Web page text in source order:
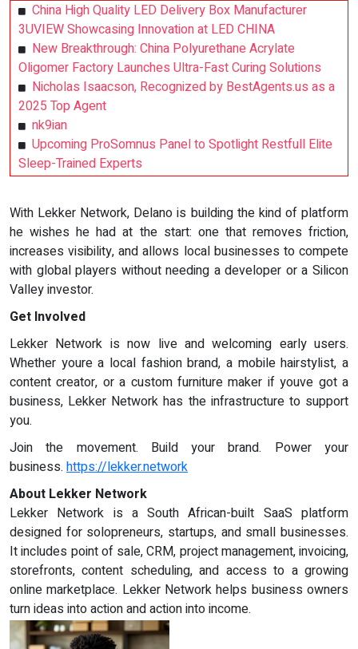
China High Quality LED Delivery Box Manufacturer
3UVIEW Showcasing Innovation at LED CHINA
New Breakthrough: China Polyurethane Acrylate
Oligomer Factory Launches Ultra-Fast Curing Solutions
Nicholas Isaacson, Recognized by BestAgents.us as a
2025 Top Agent
nk9ian
Upcoming ProSomnus Panel to Spotlight Restfull Elite
Sleep-Trained Experts
With Lekker Network, Delano is building the kind of platform
he wishes he had at the start: one that removes friction,
increases visibility, and allows local businesses to compete
with global players without needing a developer or a Silicon
Valley investor.
Get Involved
Lekker Network is now live and welcoming early users.
Whether youre a local fashion brand, a mobile hairstylist, a
content creator, or a custom furniture maker if youve got a
business, Lekker Network has the infrastructure to support
you.
Join the movement. Build your brand. Power your
business. https://lekker.network
About Lekker Network
Lekker Network is a South African-built SaaS platform
designed for solopreneurs, startups, and small businesses.
It includes point of sale, CRM, project management, invoicing,
storefronts, content scheduling, and access to a growing
online marketplace. Lekker Network helps business owners
turn ideas into action and action into income.